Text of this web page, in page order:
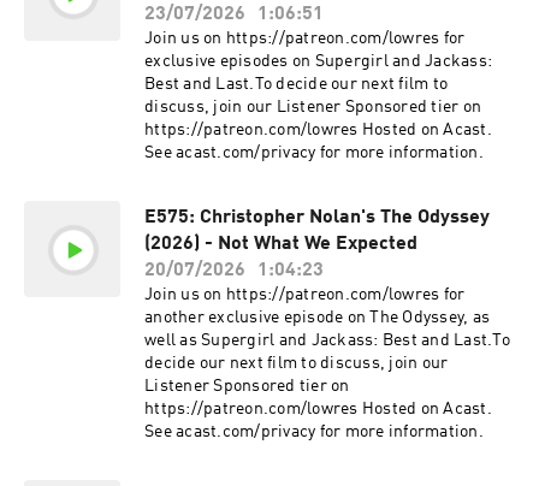
23/07/2026
1:06:51
Join us on https://patreon.com/lowres for
exclusive episodes on Supergirl and Jackass:
Best and Last.To decide our next film to
discuss, join our Listener Sponsored tier on
https://patreon.com/lowres Hosted on Acast.
See acast.com/privacy for more information.
E575: Christopher Nolan's The Odyssey
(2026) - Not What We Expected
20/07/2026
1:04:23
Join us on https://patreon.com/lowres for
another exclusive episode on The Odyssey, as
well as Supergirl and Jackass: Best and Last.To
decide our next film to discuss, join our
Listener Sponsored tier on
https://patreon.com/lowres Hosted on Acast.
See acast.com/privacy for more information.